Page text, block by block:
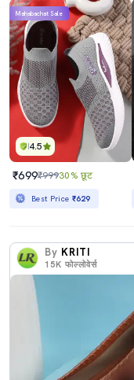
4.5
Mahabachat Sale
₹699₹99930% छूट
Best Price ₹629
By KRITI
15K फोल्लोवेर्स